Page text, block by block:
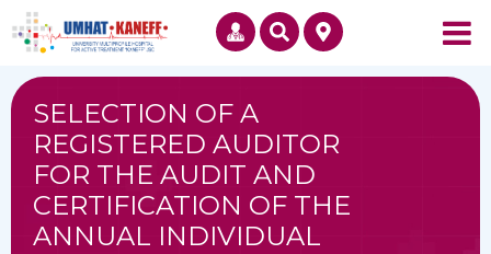
SELECTION OF A
REGISTERED AUDITOR
FOR THE AUDIT AND
CERTIFICATION OF THE
ANNUAL INDIVIDUAL